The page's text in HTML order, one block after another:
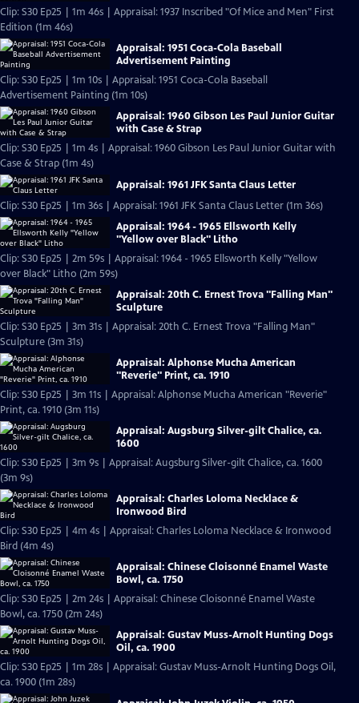
Clip: S30 Ep25 | 1m 46s | Appraisal: 1937 Inscribed "Of Mice and Men" First
Edition (1m 46s)
Appraisal: 1951 Coca-Cola Baseball
Advertisement Painting
Clip: S30 Ep25 | 1m 10s | Appraisal: 1951 Coca-Cola Baseball
Advertisement Painting (1m 10s)
Appraisal: 1960 Gibson Les Paul Junior Guitar
with Case & Strap
Clip: S30 Ep25 | 1m 4s | Appraisal: 1960 Gibson Les Paul Junior Guitar with
Case & Strap (1m 4s)
Appraisal: 1961 JFK Santa Claus Letter
Clip: S30 Ep25 | 1m 36s | Appraisal: 1961 JFK Santa Claus Letter (1m 36s)
Appraisal: 1964 - 1965 Ellsworth Kelly
"Yellow over Black" Litho
Clip: S30 Ep25 | 2m 59s | Appraisal: 1964 - 1965 Ellsworth Kelly "Yellow
over Black" Litho (2m 59s)
Appraisal: 20th C. Ernest Trova "Falling Man"
Sculpture
Clip: S30 Ep25 | 3m 31s | Appraisal: 20th C. Ernest Trova "Falling Man"
Sculpture (3m 31s)
Appraisal: Alphonse Mucha American
"Reverie" Print, ca. 1910
Clip: S30 Ep25 | 3m 11s | Appraisal: Alphonse Mucha American "Reverie"
Print, ca. 1910 (3m 11s)
Appraisal: Augsburg Silver-gilt Chalice, ca.
1600
Clip: S30 Ep25 | 3m 9s | Appraisal: Augsburg Silver-gilt Chalice, ca. 1600
(3m 9s)
Appraisal: Charles Loloma Necklace &
Ironwood Bird
Clip: S30 Ep25 | 4m 4s | Appraisal: Charles Loloma Necklace & Ironwood
Bird (4m 4s)
Appraisal: Chinese Cloisonné Enamel Waste
Bowl, ca. 1750
Clip: S30 Ep25 | 2m 24s | Appraisal: Chinese Cloisonné Enamel Waste
Bowl, ca. 1750 (2m 24s)
Appraisal: Gustav Muss-Arnolt Hunting Dogs
Oil, ca. 1900
Clip: S30 Ep25 | 1m 28s | Appraisal: Gustav Muss-Arnolt Hunting Dogs Oil,
ca. 1900 (1m 28s)